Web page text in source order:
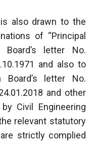
also drawn to the
of “Principal
letter No.
and also to
letter No.
and other
Civil Engineering
relevant statutory
strictly complied